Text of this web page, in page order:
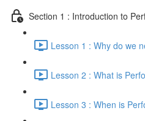
Section 1 : Introduction to
Lesson 1 : Why do we
Lesson 2 : What is
Lesson 3 : When is